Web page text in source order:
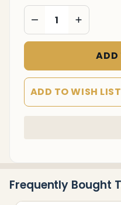
DECREASE
ADD
ADD TO WISH LIST
To
Frequently Bought